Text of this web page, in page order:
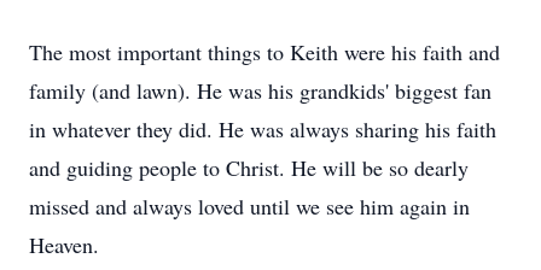
The most important things to Keith were his faith and
family (and lawn). He was his grandkids' biggest fan
in whatever they did. He was always sharing his faith
and guiding people to Christ. He will be so dearly
missed and always loved until we see him again in
Heaven.